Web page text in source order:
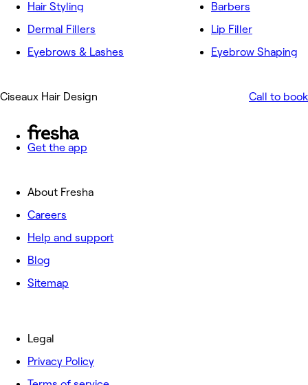
Hair Styling
Dermal Fillers
Eyebrows & Lashes
Barbers
Lip Filler
Eyebrow Shaping
Ciseaux Hair Design Call to book
Get the app
About Fresha
Careers
Help and support
Blog
Sitemap
Legal
Privacy Policy